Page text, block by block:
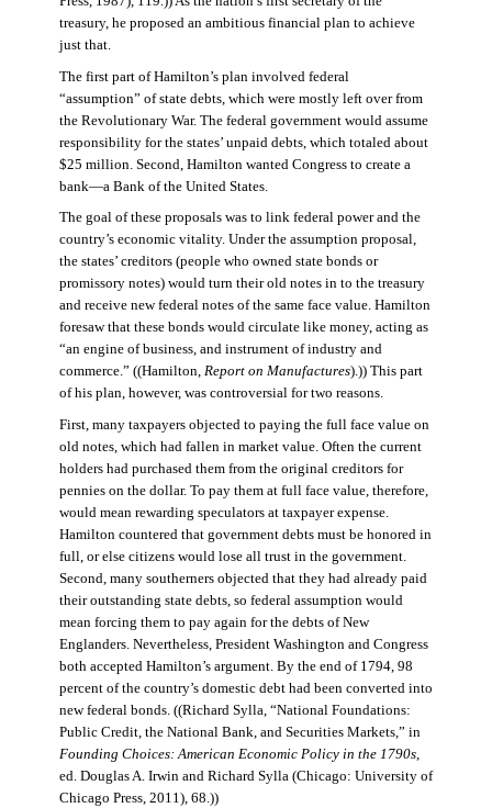
treasury, he proposed an ambitious financial plan to achieve
just that.
The first part of Hamilton’s plan involved federal
“assumption” of state debts, which were mostly left over from
the Revolutionary War. The federal government would assume
responsibility for the states’ unpaid debts, which totaled about
$25 million. Second, Hamilton wanted Congress to create a
bank—a Bank of the United States.
The goal of these proposals was to link federal power and the
country’s economic vitality. Under the assumption proposal,
the states’ creditors (people who owned state bonds or
promissory notes) would turn their old notes in to the treasury
and receive new federal notes of the same face value. Hamilton
foresaw that these bonds would circulate like money, acting as
“an engine of business, and instrument of industry and
commerce.” ((Hamilton, Report on Manufactures).)) This part
of his plan, however, was controversial for two reasons.
First, many taxpayers objected to paying the full face value on
old notes, which had fallen in market value. Often the current
holders had purchased them from the original creditors for
pennies on the dollar. To pay them at full face value, therefore,
would mean rewarding speculators at taxpayer expense.
Hamilton countered that government debts must be honored in
full, or else citizens would lose all trust in the government.
Second, many southerners objected that they had already paid
their outstanding state debts, so federal assumption would
mean forcing them to pay again for the debts of New
Englanders. Nevertheless, President Washington and Congress
both accepted Hamilton’s argument. By the end of 1794, 98
percent of the country’s domestic debt had been converted into
new federal bonds. ((Richard Sylla, “National Foundations:
Public Credit, the National Bank, and Securities Markets,” in
Founding Choices: American Economic Policy in the 1790s,
ed. Douglas A. Irwin and Richard Sylla (Chicago: University of
Chicago Press, 2011), 68.))